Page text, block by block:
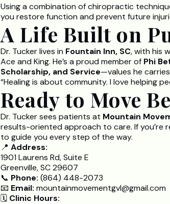
Using a combination of chiropractic
you restore function and prevent future
A Life Built on
Dr. Tucker lives in Fountain Inn, SC, with his
Ace and King. He’s a proud member of Phi
Scholarship, and Service—values he
“Healing is about community. I love helping
Ready to Move
Dr. Tucker sees patients at Mountain
results-oriented approach to care. If you’re
to guide you every step of the way.
📍 Address:
1901 Laurens Rd, Suite E
Greenville, SC 29607
📞 Phone: (864) 448-2073
📧 Email: mountainmovementgvl@gmail.com
🗓️ Clinic Hours: